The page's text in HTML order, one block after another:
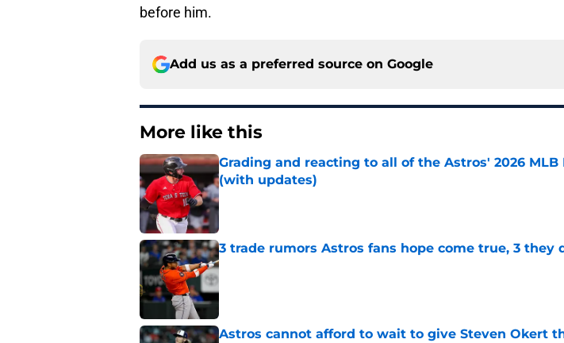
before him.
Add us as a preferred source on Google
More like this
Grading and reacting to all of the Astros' 2026 MLB
(with updates)
Published by on Invalid Date
3 trade rumors Astros fans hope come true, 3 they
Published by on Invalid Date
Astros cannot afford to wait to give Steven Okert